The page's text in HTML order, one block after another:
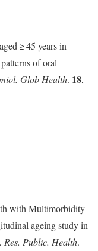
≥ 45 years in
of oral
Glob Health. 18,
with Multimorbidity
ageing study in
Res. Public. Health.